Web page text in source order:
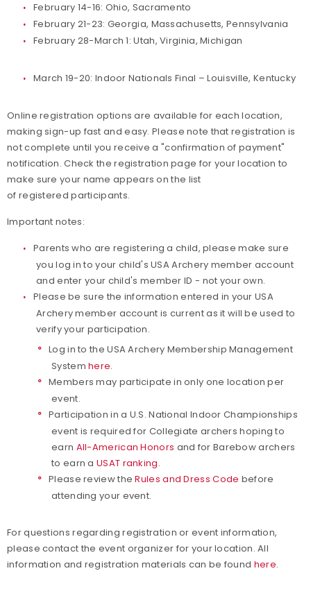
February 14-16: Ohio, Sacramento
February 21-23: Georgia, Massachusetts, Pennsylvania
February 28-March 1: Utah, Virginia, Michigan
March 19-20: Indoor Nationals Final – Louisville, Kentucky
Online registration options are available for each location,
making sign-up fast and easy. Please note that registration is
not complete until you receive a "confirmation of payment"
notification. Check the registration page for your location to
make sure your name appears on the list
of registered participants.
Important notes:
Parents who are registering a child, please make sure
you log in to your child's USA Archery member account
and enter your child's member ID - not your own.
Please be sure the information entered in your USA
Archery member account is current as it will be used to
verify your participation.
Log in to the USA Archery Membership Management
Systemhere.
Members may participate in only one location per
event.
Participation in a U.S. National Indoor Championships
event is required for Collegiate archers hoping to
earn All-American Honors and for Barebow archers
to earn a USAT ranking.
Please review theRules and Dress Code before
attending your event.
For questions regarding registration or event information,
please contact the event organizer for your location. All
information and registration materials can be found here.